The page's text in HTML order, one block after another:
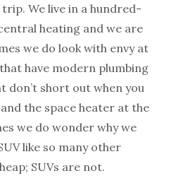
We live in a hundred-
heating and we are
we do look with envy at
have modern plumbing
don’t short out when you
the space heater at the
we do wonder why we
like so many other
SUVs are not.